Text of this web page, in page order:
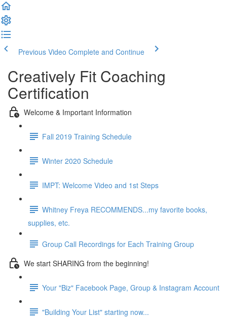
Previous Video Complete and Continue
Creatively Fit Coaching
Certification
Welcome & Important Information
Fall 2019 Training Schedule
Winter 2020 Schedule
IMPT: Welcome Video and 1st Steps
Whitney Freya RECOMMENDS...my favorite books,
supplies, etc.
Group Call Recordings for Each Training Group
We start SHARING from the beginning!
Your "Biz" Facebook Page, Group & Instagram Account
"Building Your List" starting now...